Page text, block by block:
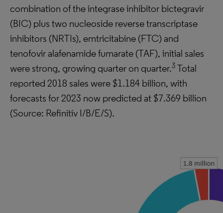
combination of the integrase inhibitor bictegravir
(BIC) plus two nucleoside reverse transcriptase
inhibitors (NRTIs), emtricitabine (FTC) and
tenofovir alafenamide fumarate (TAF), initial sales
were strong, growing quarter on quarter.3 Total
reported 2018 sales were $1.184 billion, with
forecasts for 2023 now predicted at $7.369 billion
(Source: Refinitiv I/B/E/S).